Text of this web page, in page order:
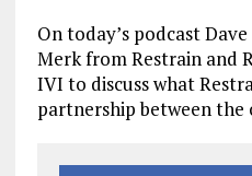
On today’s podcast
Merk from Restrain and
IVI to discuss what
partnership between the